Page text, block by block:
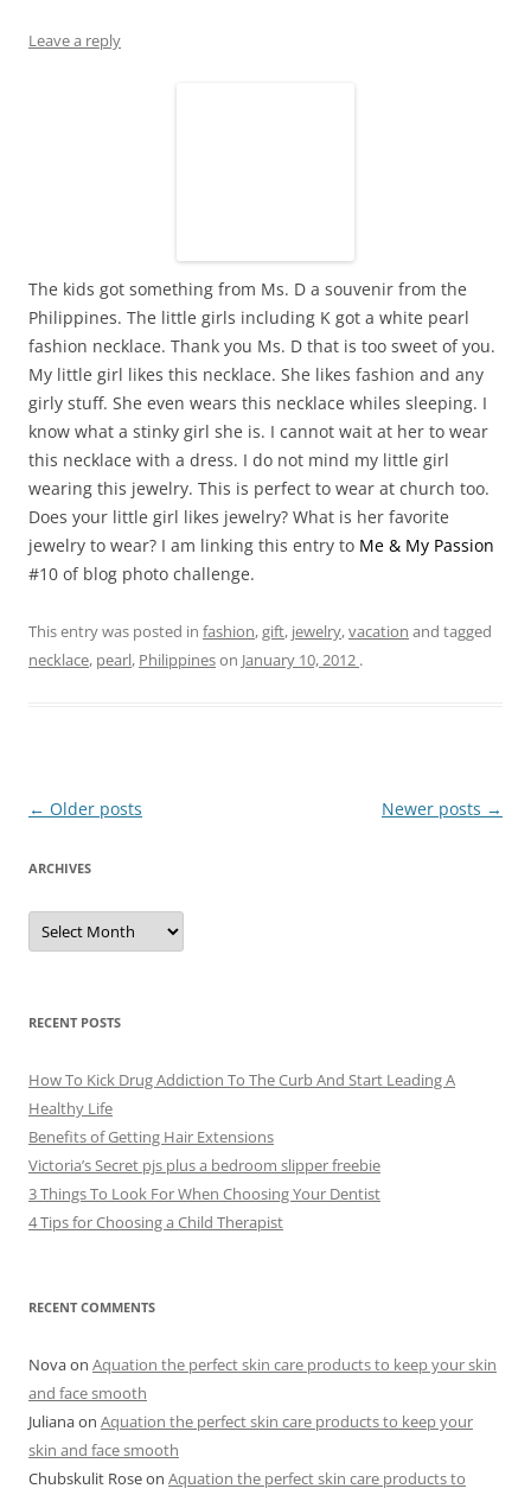
Leave a reply
The kids got something from Ms. D a souvenir from the
Philippines. The little girls including K got a white pearl
fashion necklace. Thank you Ms. D that is too sweet of you.
My little girl likes this necklace. She likes fashion and any
girly stuff. She even wears this necklace whiles sleeping. I
know what a stinky girl she is. I cannot wait at her to wear
this necklace with a dress. I do not mind my little girl
wearing this jewelry. This is perfect to wear at church too.
Does your little girl likes jewelry? What is her favorite
jewelry to wear? I am linking this entry to Me & My Passion
#10 of blog photo challenge.
This entry was posted in fashion,gift, jewelry,vacation and tagged
necklace, pearl, Philippineson January 10, 2012 .
Post
← Older posts Newer posts →
ARCHIVES
A
c
e
s
RECENT POSTS
How To Kick Drug Addiction To The Curb And Start Leading A
Healthy Life
Benefits of Getting Hair Extensions
Victoria’s Secret pjs plus a bedroom slipper freebie
3 Things To Look For When Choosing Your Dentist
4 Tips for Choosing a Child Therapist
RECENT COMMENTS
Novaon Aquation the perfect skin care products to keep your skin
and face smooth
Julianaon Aquation the perfect skin care products to keep your
skin and face smooth
Chubskulit Roseon Aquation the perfect skin care products to